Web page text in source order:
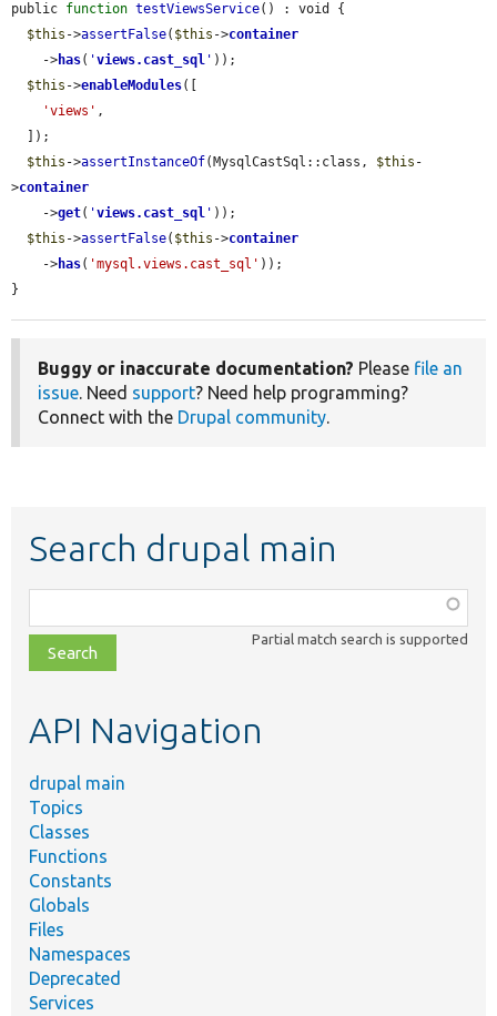
public function testViewsService() : void {
$this ->assertFalse( $this ->container
    ->
has( 'views.cast_sql ' ));
$this ->enableModules([
'views' ,
$this ->assertInstanceOf(MysqlCastSql::class, $this -
>container
    ->
get( 'views.cast_sql ' ));
$this ->assertFalse( $this ->container
    ->
has( 'mysql.views.cast_sql' ));
}
Buggy or inaccurate documentation? Please file an
issue. Need support? Need help programming?
Connect with the Drupal community.
Search drupal main
class,
file,
topic,
Partial match search is supported
API Navigation
drupal main
Topics
Classes
Functions
Constants
Globals
Files
Namespaces
Deprecated
Services